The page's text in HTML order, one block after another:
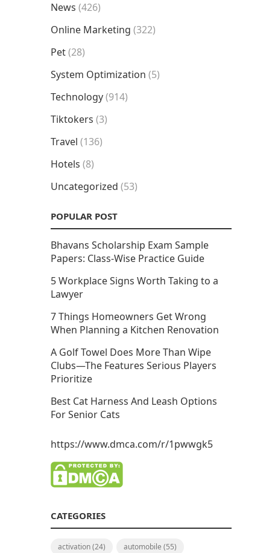
News (426)
Online Marketing (322)
Pet(28)
System Optimization (5)
Technology(914)
Tiktokers (3)
Travel (136)
Hotels (8)
Uncategorized (53)
POPULAR POST
Bhavans Scholarship Exam Sample
Papers: Class-Wise Practice Guide
5 Workplace Signs Worth Taking to a
Lawyer
7 Things Homeowners Get Wrong
When Planning a Kitchen Renovation
A Golf Towel Does More Than Wipe
Clubs—The Features Serious Players
Prioritize
Best Cat Harness And Leash Options
For Senior Cats
https://www.dmca.com/r/1pwwgk5
CATEGORIES
activation(24) automobile (55)